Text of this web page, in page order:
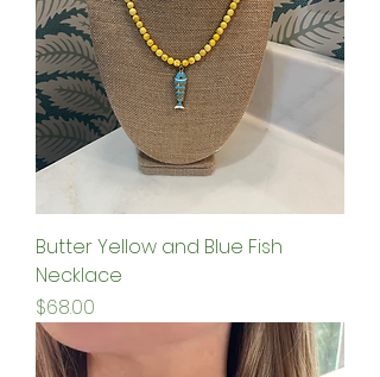
Butter Yellow and Blue Fish
Necklace
Price
$68.00